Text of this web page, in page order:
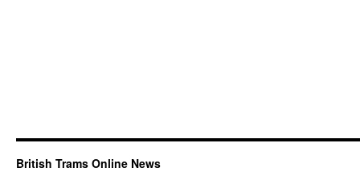
British Trams Online News